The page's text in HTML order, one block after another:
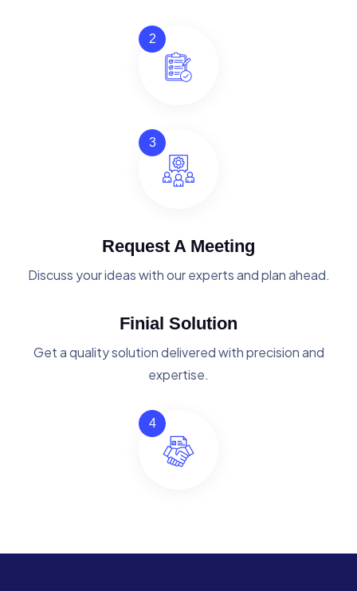
2
3
Request A Meeting
Discuss your ideas with our experts and plan ahead.
Finial Solution
Get a quality solution delivered with precision and
expertise.
4